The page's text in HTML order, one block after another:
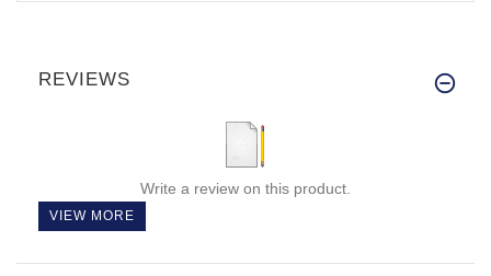
REVIEWS
Write a review on this product.
VIEW MORE